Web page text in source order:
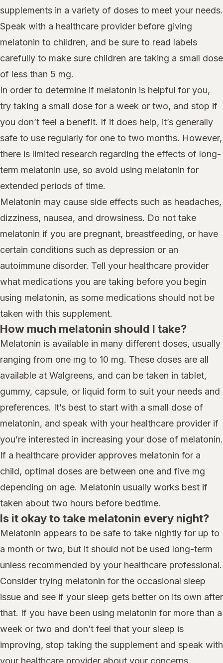
supplements in a variety of doses to meet your needs.
Speak with a healthcare provider before giving
melatonin to children, and be sure to read labels
carefully to make sure children are taking a small dose
of less than 5 mg.
In order to determine if melatonin is helpful for you,
try taking a small dose for a week or two, and stop if
you don’t feel a benefit. If it does help, it’s generally
safe to use regularly for one to two months. However,
there is limited research regarding the effects of long-
term melatonin use, so avoid using melatonin for
extended periods of time.
Melatonin may cause side effects such as headaches,
dizziness, nausea, and drowsiness. Do not take
melatonin if you are pregnant, breastfeeding, or have
certain conditions such as depression or an
autoimmune disorder. Tell your healthcare provider
what medications you are taking before you begin
using melatonin, as some medications should not be
taken with this supplement.
How much melatonin should I take?
Melatonin is available in many different doses, usually
ranging from one mg to 10 mg. These doses are all
available at Walgreens, and can be taken in tablet,
gummy, capsule, or liquid form to suit your needs and
preferences. It’s best to start with a small dose of
melatonin, and speak with your healthcare provider if
you’re interested in increasing your dose of melatonin.
If a healthcare provider approves melatonin for a
child, optimal doses are between one and five mg
depending on age. Melatonin usually works best if
taken about two hours before bedtime.
Is it okay to take melatonin every night?
Melatonin appears to be safe to take nightly for up to
a month or two, but it should not be used long-term
unless recommended by your healthcare professional.
Consider trying melatonin for the occasional sleep
issue and see if your sleep gets better on its own after
that. If you have been using melatonin for more than a
week or two and don’t feel that your sleep is
improving, stop taking the supplement and speak with
your healthcare provider about your concerns.